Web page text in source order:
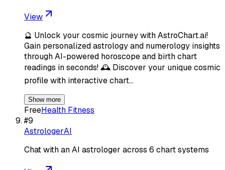
View
🔮 Unlock your cosmic journey with AstroChart.ai!
Gain personalized astrology and numerology insights
through AI-powered horoscope and birth chart
readings in seconds! 🕰️ Discover your unique cosmic
profile with interactive chart…
Show more
FreeHealth Fitness
#9
AstrologerAI
Chat with an AI astrologer across 6 chart systems